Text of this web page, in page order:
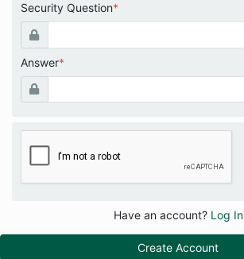
Security Question*
Answer*
Have an account? Log In
Create Account